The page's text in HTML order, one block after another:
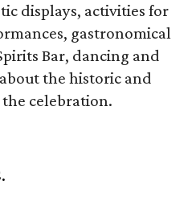
displays, activities for
gastronomical
Bar, dancing and
the historic and
celebration.